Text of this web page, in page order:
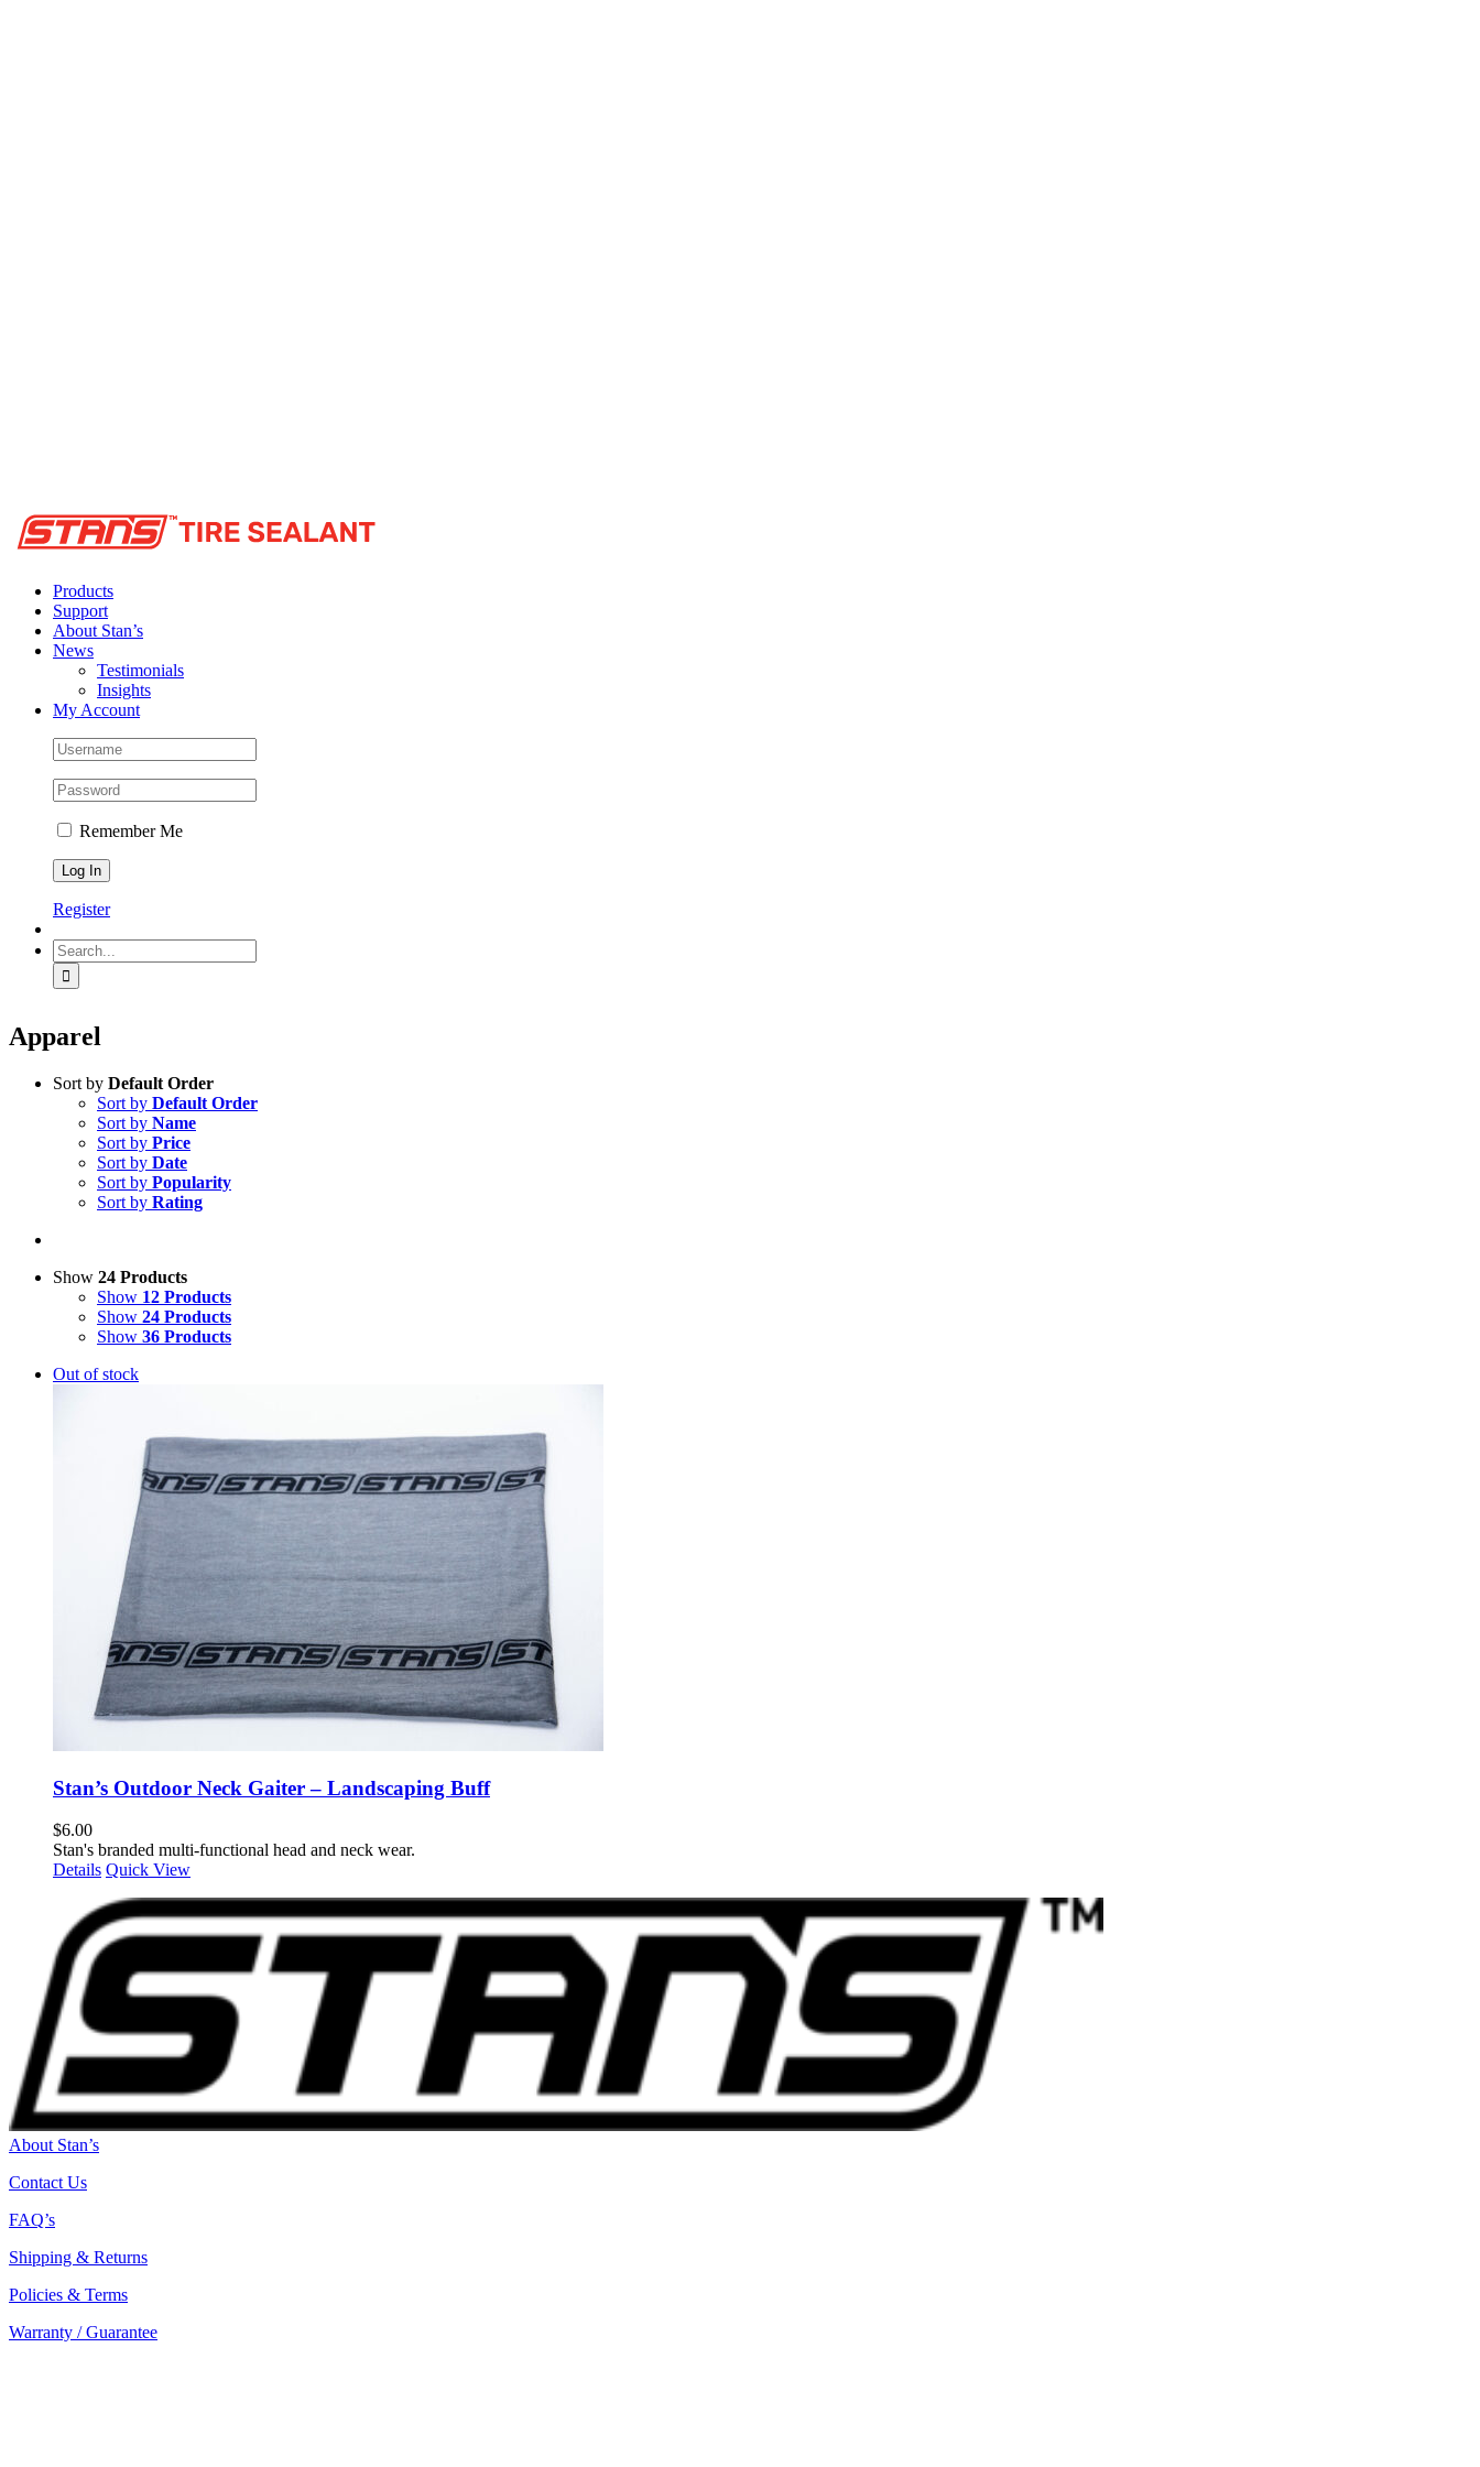
Products
Support
About Stan’s
News
Testimonials
Insights
My Account
Remember Me
Register
Search
for:
Apparel
Sort by Default Order
Sort by Default Order
Sort by Name
Sort by Price
Sort by Date
Sort by Popularity
Sort by Rating
Show 24 Products
Show 12 Products
Show 24 Products
Show 36 Products
Out of stock
Stan’s Outdoor Neck Gaiter – Landscaping Buff
$6.00
Stan's branded multi-functional head and neck wear.
Details Quick View
About Stan’s
Contact Us
FAQ’s
Shipping & Returns
Policies & Terms
Warranty / Guarantee